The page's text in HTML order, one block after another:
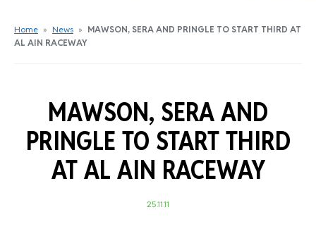
Home » News » MAWSON, SERA AND PRINGLE TO START THIRD AT
AL AIN RACEWAY
MAWSON, SERA AND
PRINGLE TO START THIRD
AT AL AIN RACEWAY
25.11.11